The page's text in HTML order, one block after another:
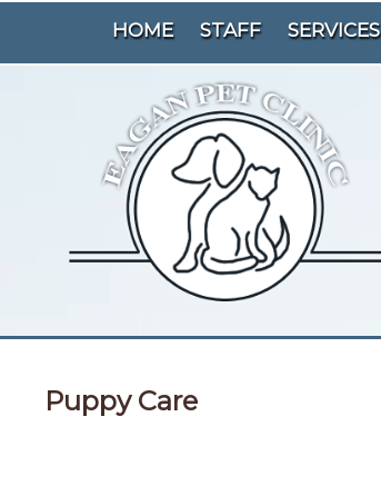
HOME STAFF SERVICES
Puppy Care